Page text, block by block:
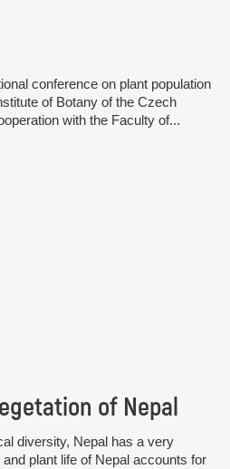
conference on plant population
of Botany of the Czech
with the Faculty of...
of Nepal
diversity, Nepal has a very
plant life of Nepal accounts for